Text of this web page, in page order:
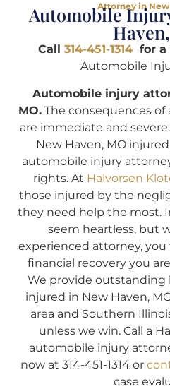
Attorney in New
Automobile
Call 314-451-1314for a
Automobile
Automobile injury
MO. The consequences
are immediate and
New Haven, MO
automobile injury
rights. At Halvorsen
those injured by the
they need help the most.
seem heartless, but
experienced attorney,
financial recovery you
We provide outstanding
injured in New Haven,
area and Southern
unless we win. Call a
automobile injury
now at 314-451-1314 or
case